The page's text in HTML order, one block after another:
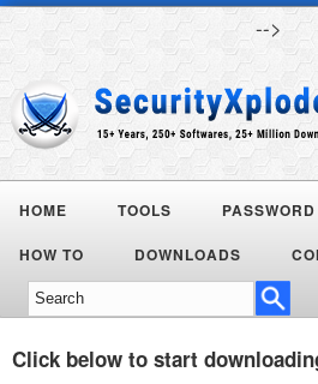
-->
HOME TOOLS PASSWORD
HOW TO DOWNLOADS
Click below to start